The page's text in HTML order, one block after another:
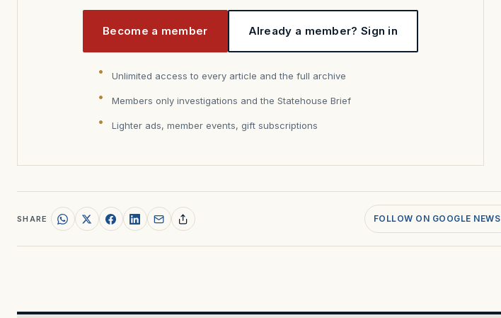
Become a member Already a member? Sign in
Unlimited access to every article and the full archive
Members only investigations and the Statehouse Brief
Lighter ads, member events, gift subscriptions
SHARE FOLLOW ON GOOGLE NEWS